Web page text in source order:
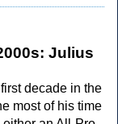
Julius
decade in the
most of his time